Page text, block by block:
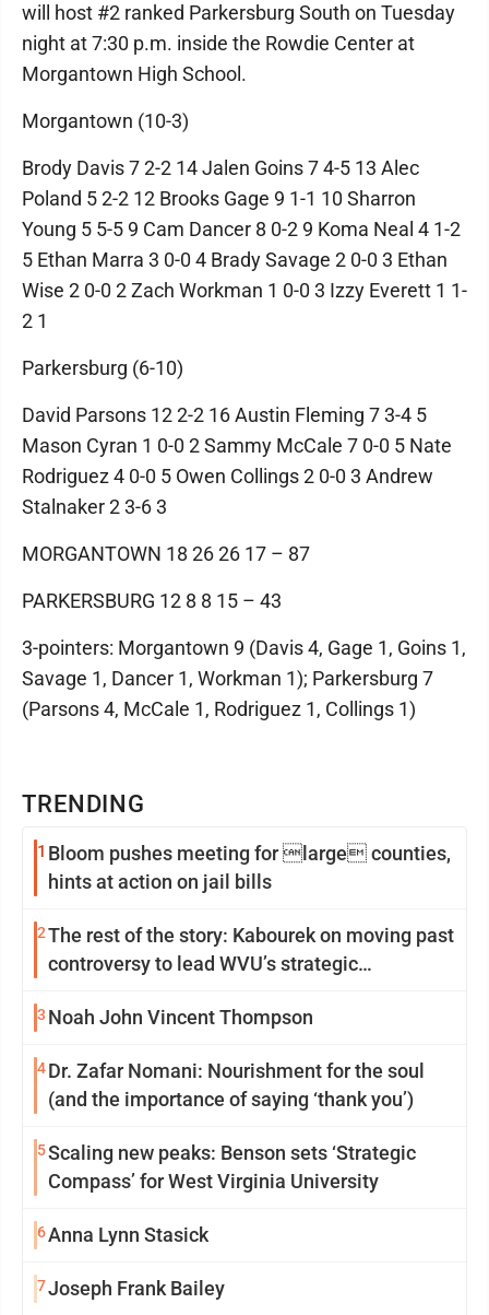
TRENDING
1 Bloom pushes meeting for large counties,
hints at action on jail bills
2The rest of the story: Kabourek on moving past
controversy to lead WVU’s strategic
3 Noah John Vincent Thompson
4Dr. Zafar Nomani: Nourishment for the soul
(and the importance of saying ‘thank you’)
5Scaling new peaks: Benson sets ‘Strategic
Compass’ for West Virginia University
6Anna Lynn Stasick
7Joseph Frank Bailey
will host #2 ranked Parkersburg South on Tuesday
night at 7:30 p.m. inside the Rowdie Center at
Morgantown High School.
Morgantown (10-3)
Brody Davis 7 2-2 14 Jalen Goins 7 4-5 13 Alec
Poland 5 2-2 12 Brooks Gage 9 1-1 10 Sharron
Young 5 5-5 9 Cam Dancer 8 0-2 9 Koma Neal 4 1-2
5 Ethan Marra 3 0-0 4 Brady Savage 2 0-0 3 Ethan
Wise 2 0-0 2 Zach Workman 1 0-0 3 Izzy Everett 1 1-
2 1
Parkersburg (6-10)
David Parsons 12 2-2 16 Austin Fleming 7 3-4 5
Mason Cyran 1 0-0 2 Sammy McCale 7 0-0 5 Nate
Rodriguez 4 0-0 5 Owen Collings 2 0-0 3 Andrew
Stalnaker 2 3-6 3
MORGANTOWN 18 26 26 17 – 87
PARKERSBURG 12 8 8 15 – 43
3-pointers: Morgantown 9 (Davis 4, Gage 1, Goins 1,
Savage 1, Dancer 1, Workman 1); Parkersburg 7
(Parsons 4, McCale 1, Rodriguez 1, Collings 1)